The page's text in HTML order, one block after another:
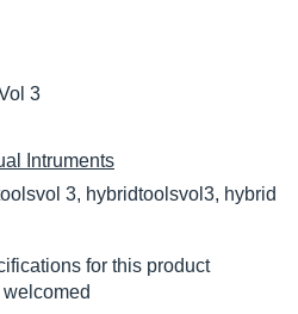
3
Intruments
3, hybridtoolsvol3, hybrid
for this product